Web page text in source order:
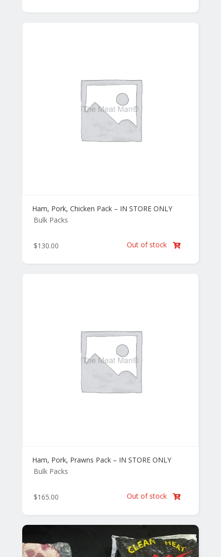
Ham, Pork, Chicken Pack – IN STORE ONLY
Bulk Packs
$130.00 Out of stock 
Ham, Pork, Prawns Pack – IN STORE ONLY
Bulk Packs
$165.00 Out of stock 